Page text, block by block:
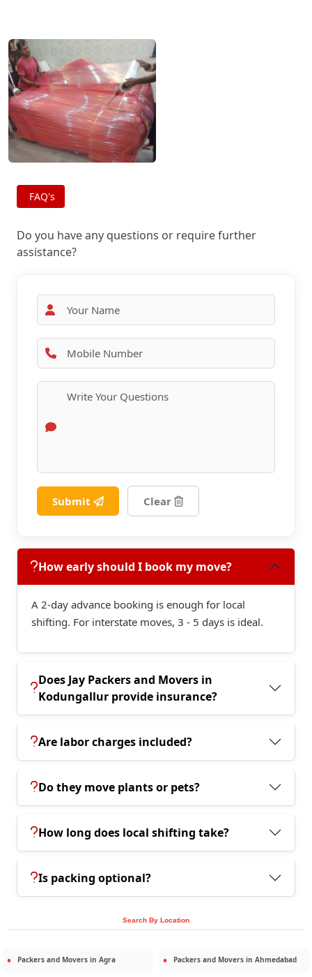
FAQ's
Do you have any questions or require further
assistance?
Submit Clear
How early should I book my move?
A 2-day advance booking is enough for local
shifting. For interstate moves, 3 - 5 days is ideal.
Does Jay Packers and Movers in
Kodungallur provide insurance?
Are labor charges included?
Do they move plants or pets?
How long does local shifting take?
Is packing optional?
Search By Location
Packers and Movers in Agra Packers and Movers in Ahmedabad